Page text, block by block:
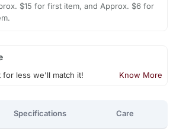
$15 for first item, and Approx. $6 for
less we'll match it! Know More
Specifications Care